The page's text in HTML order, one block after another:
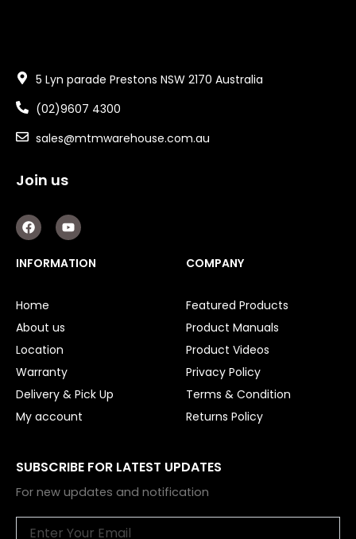
5 Lyn parade Prestons NSW 2170 Australia
(02)9607 4300
sales@mtmwarehouse.com.au
Join us
F
a
c
e
b
k
Y
o
u
t
u
INFORMATION
Home
About us
Location
Warranty
Delivery & Pick Up
My account
COMPANY
Featured Products
Product Manuals
Product Videos
Privacy Policy
Terms & Condition
Returns Policy
SUBSCRIBE FOR LATEST UPDATES
For new updates and notification